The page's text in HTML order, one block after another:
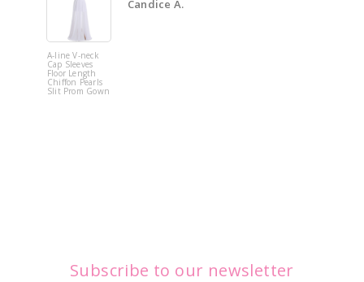
A-line V-neck
Cap Sleeves
Floor Length
Chiffon Pearls
Slit Prom Gown
Candice A.
Subscribe to our newsletter